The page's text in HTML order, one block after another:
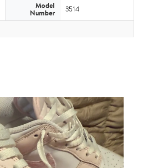
Model
Number 3514